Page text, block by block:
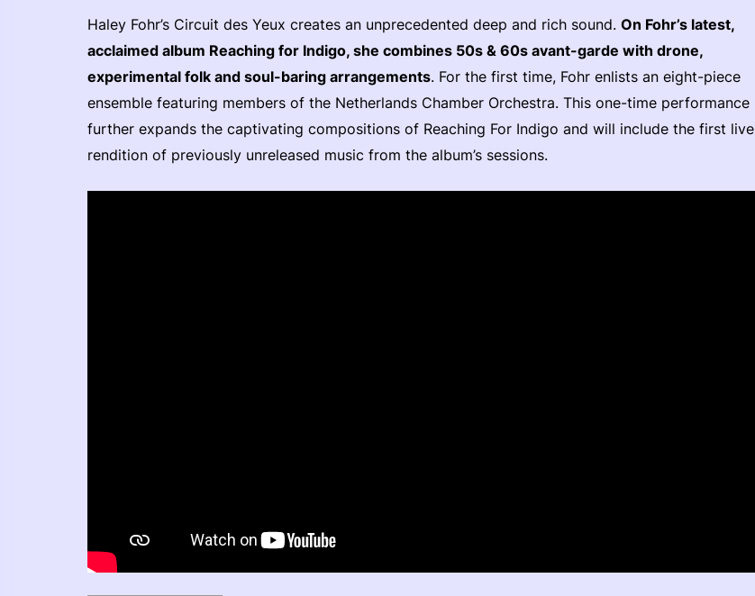
Haley Fohr’s Circuit des Yeux creates an unprecedented deep and rich sound. On Fohr’s latest,
acclaimed album Reaching for Indigo, she combines 50s & 60s avant-garde with drone,
experimental folk and soul-baring arrangements. For the first time, Fohr enlists an eight-piece
ensemble featuring members of the Netherlands Chamber Orchestra. This one-time performance
further expands the captivating compositions of Reaching For Indigo and will include the first live
rendition of previously unreleased music from the album’s sessions.